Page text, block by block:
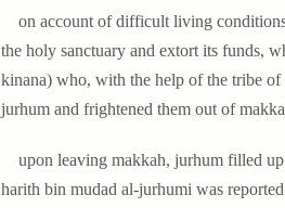
on account of difficult living
the holy sanctuary and extort its funds,
kinana) who, with the help of the tribe of
jurhum and frightened them out of
upon leaving makkah, jurhum filled
harith bin mudad al-jurhumi was